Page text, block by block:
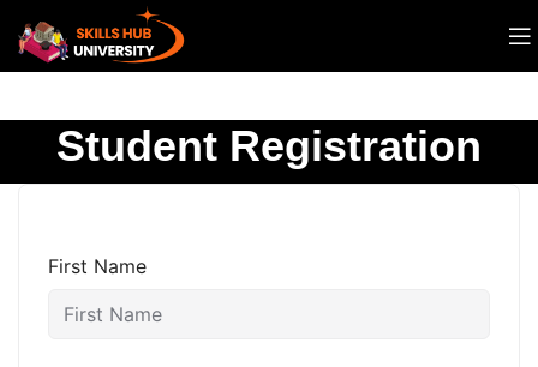
Student Registration
First Name